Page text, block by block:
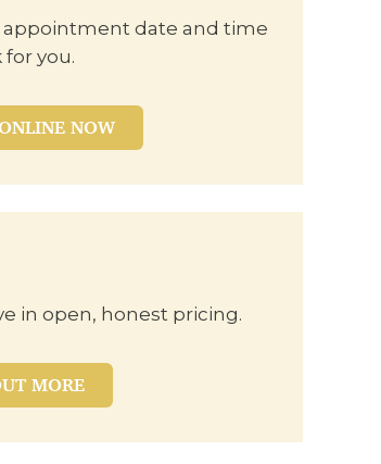
appointment date and time
you.
NOW
in open, honest pricing.
MORE